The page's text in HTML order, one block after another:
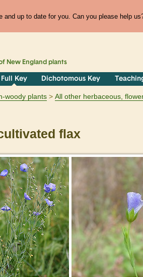
up to date for you. Can you please help
New England plants
Full Key Dichotomous Key
woody plants
All other herbaceous,
flax